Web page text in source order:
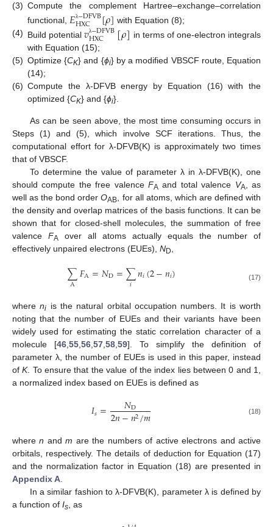
(3) Compute the complement Hartree–exchange–correlation
functional, 𝐸λ−DFVB
HXC [𝜌] with Equation (8);
(4) Build potential𝑣λ−DFVB
HXC [𝜌] in terms of one-electron integrals
with Equation (15);
(5) Optimize {CK} and {ϕi} by a modified VBSCF route, Equation
(14);
(6) Compute the λ-DFVB energy by Equation (16) with the
optimized {CK} and {ϕi}.
As can be seen above, the most time consuming occurs in
Steps (1) and (5), which involve SCF iterations. Thus, the
computational effort for λ-DFVB(K) is approximately two times
that of VBSCF.
To determine the value of parameter λ in λ-DFVB(K), one
should compute the free valence FA and total valence VA , as
well as the bond orderOAB
, for all atoms, which are defined with
the density and overlap matrices of the basis functions. It can be
shown that for closed-shell molecules, the summation of free
valence FA over all atoms actually equals the number of
effectively unpaired electrons (EUEs), ND
∑
A𝐹A=𝑁D=∑
𝑖 𝑛𝑖(2−𝑛𝑖) (17)
whereni is the natural orbital occupation numbers. It is worth
noting that the number of EUEs and their variants have been
widely used for estimating the static correlation character of a
molecule [46 55 56 57 58 59]. To simplify the definition of
parameter λ, the number of EUEs is used in this paper, instead
ofK. To ensure that the value of the index lies between 0 and 1,
a normalized index based on EUEs is defined as
𝐼𝑠= 𝑁D
2𝑛−𝑛2/𝑚 (18)
wheren andm are the numbers of active electrons and active
orbitals, respectively. The details of deduction for Equation (17)
and the normalization factor in Equation (18) are presented in
Appendix A.
In a similar fashion to λ-DFVB(K), parameter λ is defined by
a function of Is, as